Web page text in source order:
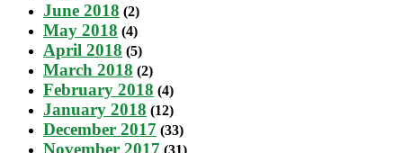
June 2018 (2)
May 2018 (4)
April 2018 (5)
March 2018 (2)
February 2018 (4)
January 2018 (12)
December 2017 (33)
November 2017 (31)